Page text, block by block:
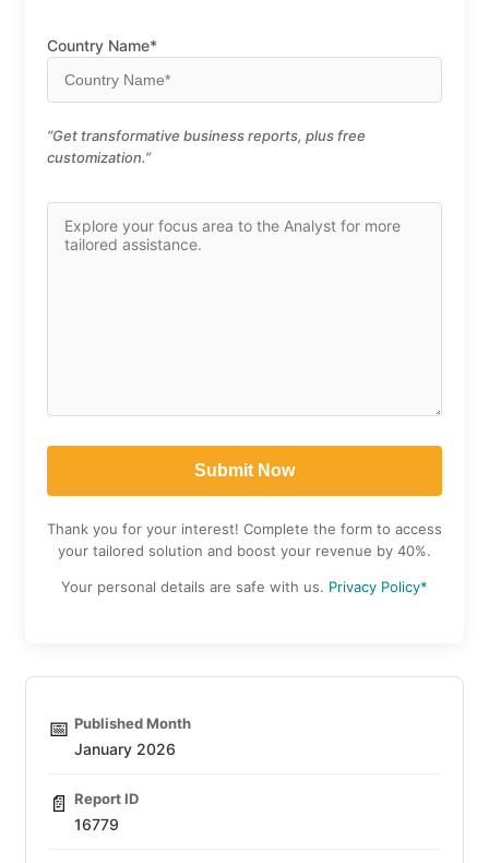
Country Name*
“Get transformative business reports, plus free
customization.”
Thank you for your interest! Complete the form to access
your tailored solution and boost your revenue by 40%.
Your personal details are safe with us. Privacy Policy*
📅 Published Month
January 2026
📄 Report ID
16779